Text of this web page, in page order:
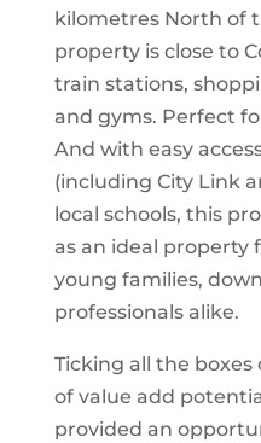
kilometres North of
property is close to
train stations,
and gyms. Perfect
And with easy
(including City Link
local schools, this
as an ideal property
young families,
professionals alike.
Ticking all the
of value add
provided an